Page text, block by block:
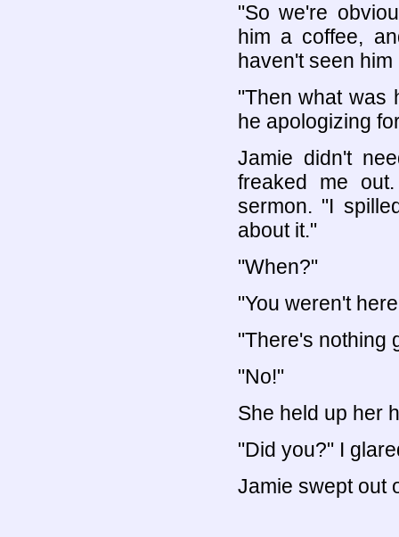
"So we're
him a coffee,
haven't seen
"Then what was
he apologizing
Jamie didn't
freaked me
sermon. "I
about it."
"When?"
"You weren't
"There's nothing
"No!"
She held up her
"Did you?" I
Jamie swept out